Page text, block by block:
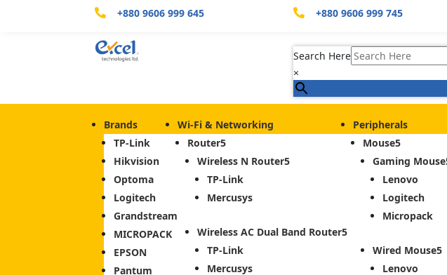
 +880 9606 999 645  +880 9606 999 745
Search Here
×
Brands
TP-Link
Hikvision
Optoma
Logitech
Grandstream
MICROPACK
EPSON
Pantum
Wi-Fi & Networking
Router
Wireless N Router
TP-Link
Mercusys
Wireless AC Dual Band Router
TP-Link
Mercusys
Peripherals
Mouse
Gaming Mouse
Lenovo
Logitech
Micropack
Wired Mouse
Lenovo